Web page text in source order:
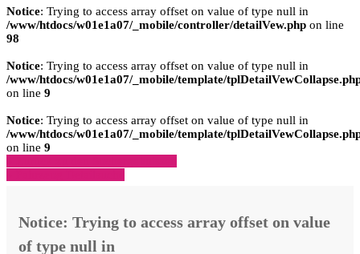
Notice: Trying to access array offset on value of type null in
/www/htdocs/w01e1a07/_mobile/controller/detailVew.php on line
98
Notice: Trying to access array offset on value of type null in
/www/htdocs/w01e1a07/_mobile/template/
on line 9
Notice: Trying to access array offset on value of type null in
/www/htdocs/w01e1a07/_mobile/template/
on line 9
Notice: Trying to access array offset on value
of type null in